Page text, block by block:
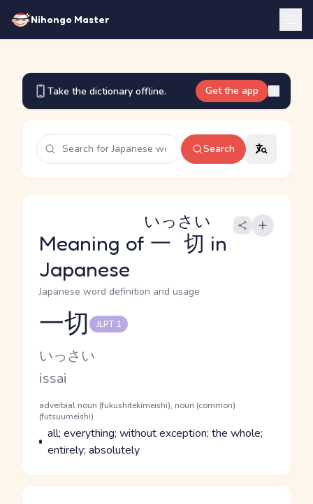
Nihongo Master
Take the dictionary offline. Get the app
Search
Meaning of 一切
いっさい
in
Japanese
Japanese word definition and usage
Reading and JLPT level
一切 JLPT 1
Kana Reading
いっさい
Romaji
issai
Word Senses
Parts of speech
adverbial noun (fukushitekimeishi), noun (common)
(futsuumeishi)
Meaning
all; everything; without exception; the whole;
entirely; absolutely